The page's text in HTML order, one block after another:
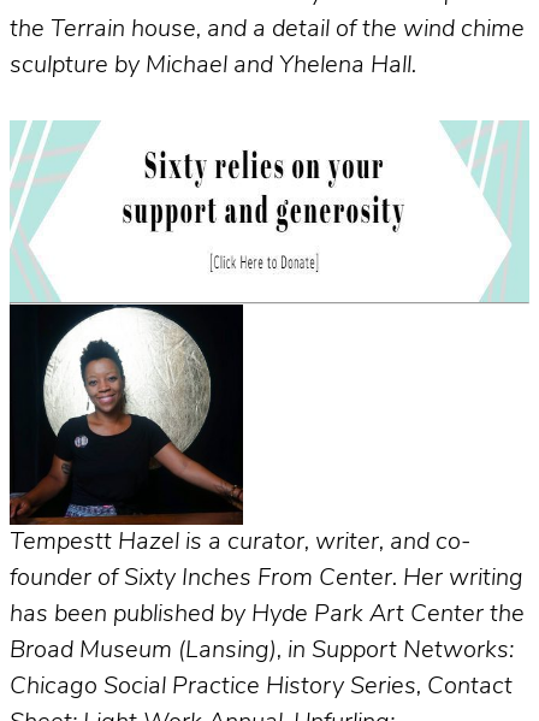
the Terrain house, and a detail of the wind chime
sculpture by Michael and Yhelena Hall.
Tempestt Hazel is a curator, writer, and co-
founder of Sixty Inches From Center. Her writing
has been published by Hyde Park Art Center the
Broad Museum (Lansing), in Support Networks:
Chicago Social Practice History Series, Contact